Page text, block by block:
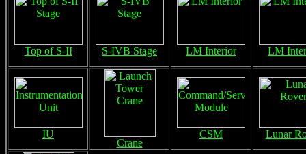
Top of S-II S-IVB Stage LM Interior LM
IU
Crane
CSM Lunar